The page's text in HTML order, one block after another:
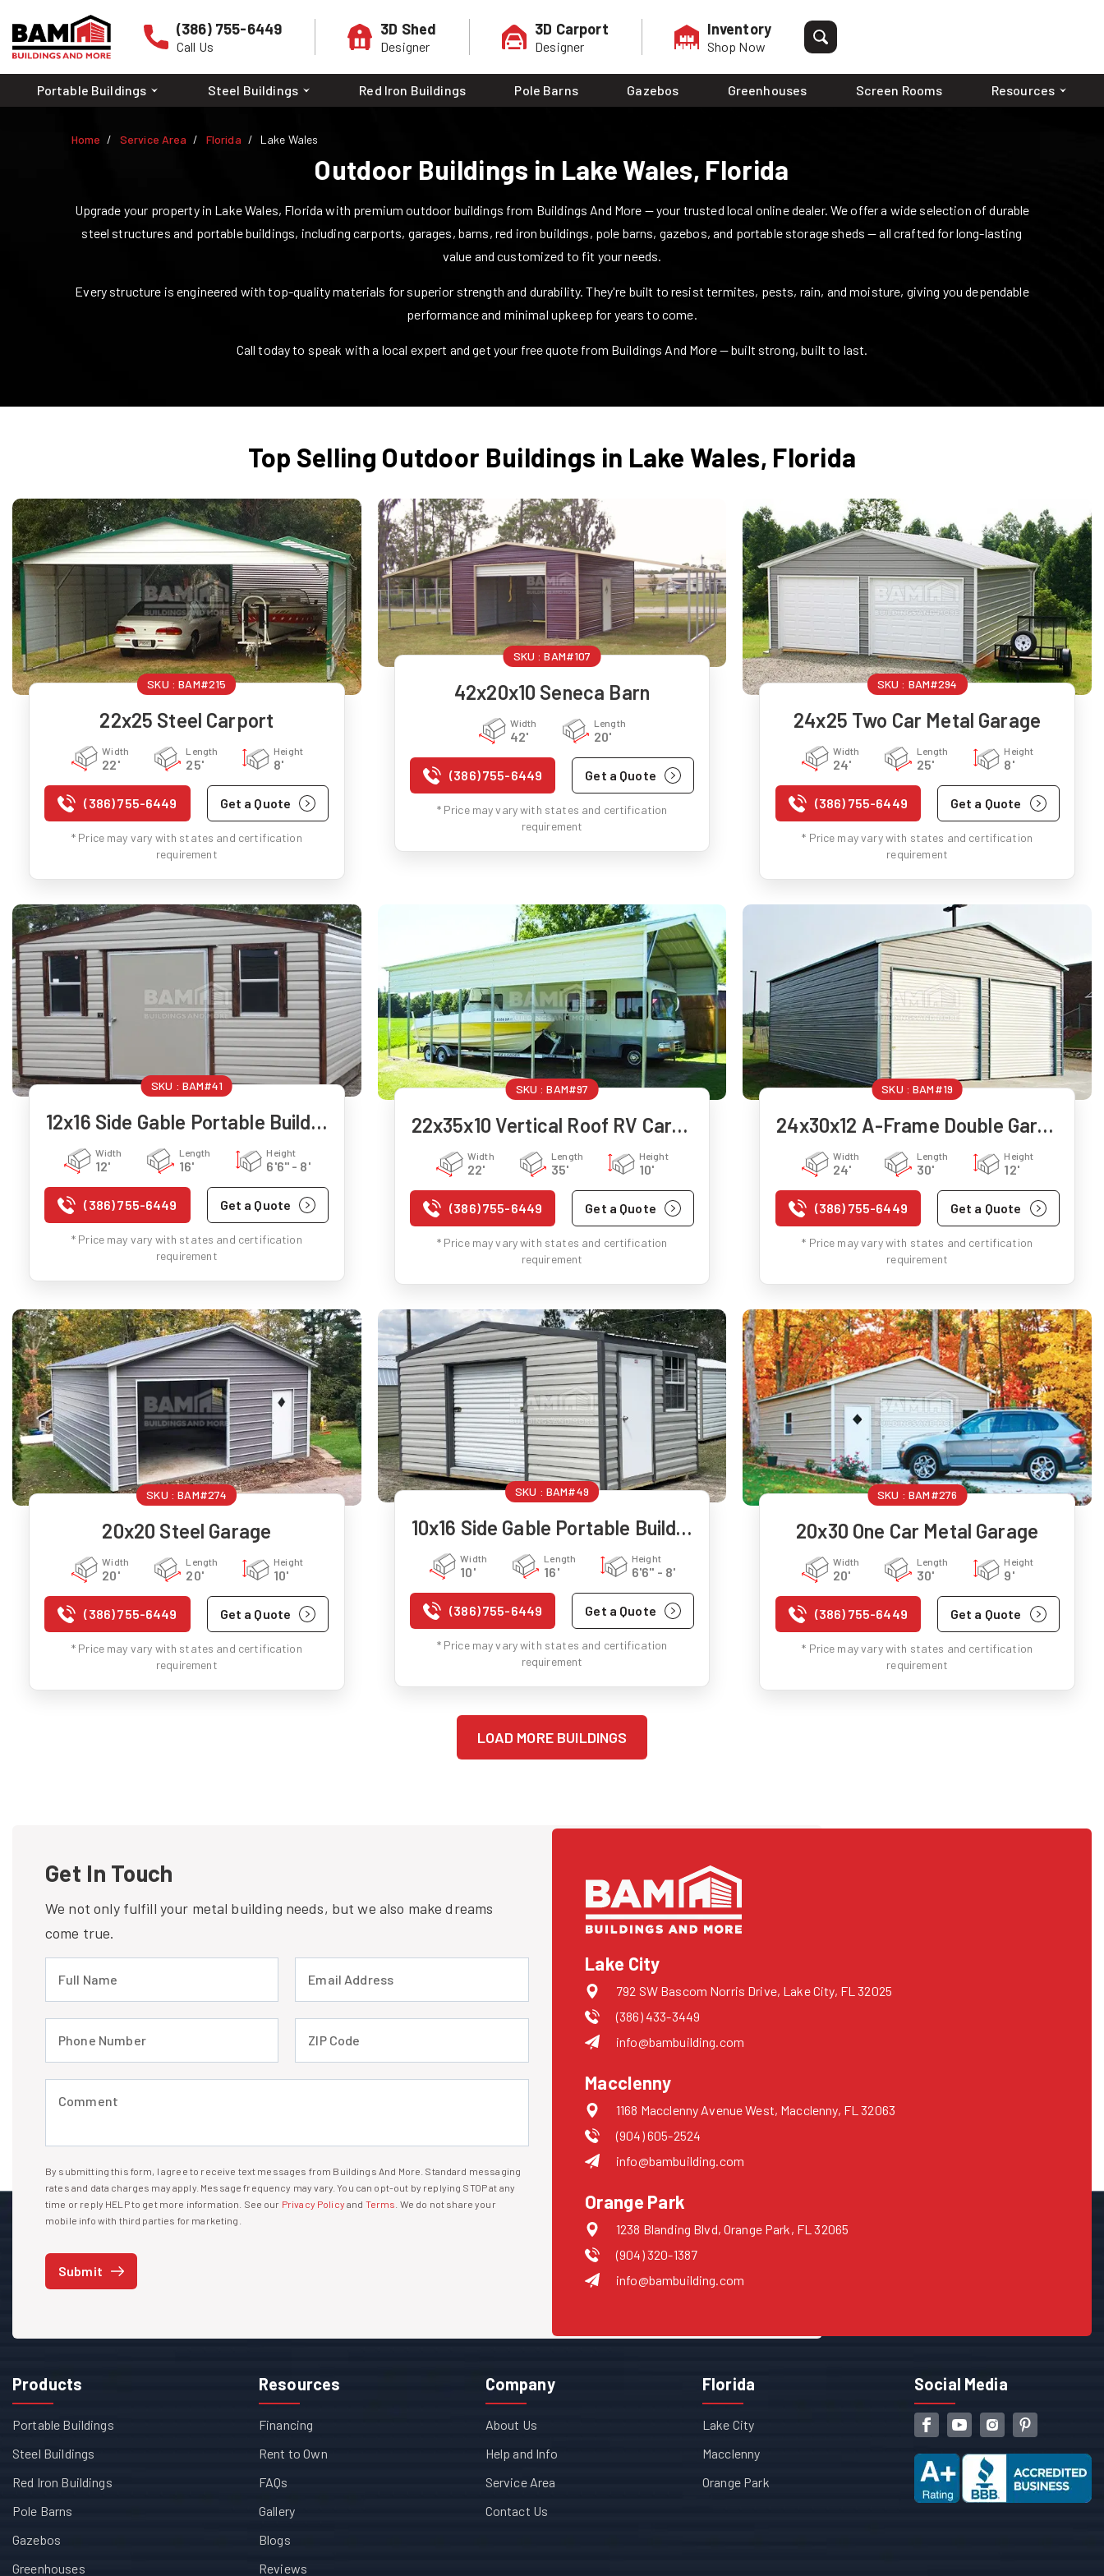
(386) 755-6449
Call Us
3D Shed
Designer
3D Carport
Designer
Inventory
Shop Now
Portable Buildings Steel Buildings Red Iron Buildings Pole Barns Gazebos Greenhouses Screen Rooms Resources
Home Service Area Florida Lake Wales
Outdoor Buildings in Lake Wales, Florida
Upgrade your property in Lake Wales, Florida with premium outdoor buildings from Buildings And More — your trusted local online dealer. We offer a wide selection of durable
steel structures and portable buildings, including carports, garages, barns, red iron buildings, pole barns, gazebos, and portable storage sheds — all crafted for long-lasting
value and customized to fit your needs.
Every structure is engineered with top-quality materials for superior strength and durability. They're built to resist termites, pests, rain, and moisture, giving you dependable
performance and minimal upkeep for years to come.
Call today to speak with a local expert and get your free quote from Buildings And More — built strong, built to last.
Top Selling Outdoor Buildings in Lake Wales, Florida
SKU :BAM#215
22x25 Steel Carport
Width
22'
Length
25'
Height
8'
(386) 755-6449 Get a Quote
* Price may vary with states and certification
requirement
SKU :BAM#107
42x20x10 Seneca Barn
Width
42'
Length
20'
(386) 755-6449 Get a Quote
* Price may vary with states and certification
requirement
SKU : BAM#294
24x25 Two Car Metal Garage
Width
24'
Length
25'
Height
8'
(386) 755-6449 Get a Quote
* Price may vary with states and certification
requirement
SKU : BAM#41
12x16 Side Gable Portable Building
Width
12'
Length
16'
Height
6'6" - 8'
(386) 755-6449 Get a Quote
* Price may vary with states and certification
requirement
SKU :BAM#97
22x35x10 Vertical Roof RV Carport
Width
22'
Length
35'
Height
10'
(386) 755-6449 Get a Quote
* Price may vary with states and certification
requirement
SKU :BAM#19
24x30x12 A-Frame Double Garage
Width
24'
Length
30'
Height
12'
(386) 755-6449 Get a Quote
* Price may vary with states and certification
requirement
SKU :BAM#274
20x20 Steel Garage
Width
20'
Length
20'
Height
10'
(386) 755-6449 Get a Quote
* Price may vary with states and certification
requirement
SKU : BAM#49
10x16 Side Gable Portable Building
Width
10'
Length
16'
Height
6'6" - 8'
(386) 755-6449 Get a Quote
* Price may vary with states and certification
requirement
SKU :BAM#276
20x30 One Car Metal Garage
Width
20'
Length
30'
Height
9'
(386) 755-6449 Get a Quote
* Price may vary with states and certification
requirement
LOAD MORE BUILDINGS
Get In Touch
We not only fulfill your metal building needs, but we also make dreams
come true.
I agree to receive text messages
By submitting this form, I agree to receive text messages from Buildings And More. Standard messaging
rates and data charges may apply. Message frequency may vary. You can opt-out by replying STOP at any
time or reply HELP to get more information. See our Privacy Policy and Terms . We do not share your
mobile info with third parties for marketing.
Submit
Lake City
792 SW Bascom Norris Drive, Lake City, FL 32025
(386) 433-3449
info@bambuilding.com
Macclenny
1168 Macclenny Avenue West, Macclenny, FL 32063
(904) 605-2524
info@bambuilding.com
Orange Park
1238 Blanding Blvd, Orange Park, FL 32065
(904) 320-1387
info@bambuilding.com
Products
Portable Buildings
Steel Buildings
Red Iron Buildings
Pole Barns
Gazebos
Greenhouses
Resources
Financing
Rent to Own
FAQs
Gallery
Blogs
Reviews
Company
About Us
Help and Info
Service Area
Contact Us
Florida
Lake City
Macclenny
Orange Park
Social Media